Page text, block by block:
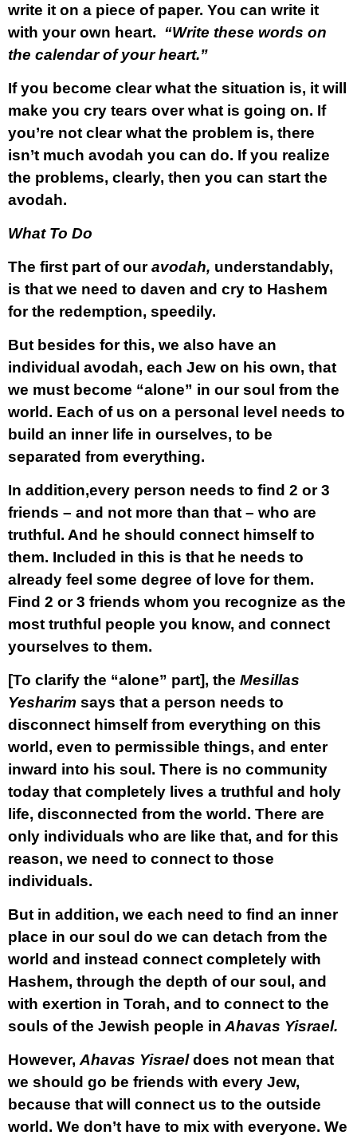
write it on a piece of paper. You can write it
with your own heart. “Write these words on
the calendar of your heart.”
If you become clear what the situation is, it will
make you cry tears over what is going on. If
you’re not clear what the problem is, there
isn’t much avodah you can do. If you realize
the problems, clearly, then you can start the
avodah.
What To Do
The first part of ouravodah, understandably,
is that we need to daven and cry to Hashem
for the redemption, speedily.
But besides for this, we also have an
individual avodah, each Jew on his own, that
we must become “alone” in our soul from the
world. Each of us on a personal level needs to
build an inner life in ourselves, to be
separated from everything.
In addition,every person needs to find 2 or 3
friends – and not more than that – who are
truthful. And he should connect himself to
them. Included in this is that he needs to
already feel some degree of love for them.
Find 2 or 3 friends whom you recognize as the
most truthful people you know, and connect
yourselves to them.
[To clarify the “alone” part], the Mesillas
Yesharim says that a person needs to
disconnect himself from everything on this
world, even to permissible things, and enter
inward into his soul. There is no community
today that completely lives a truthful and holy
life, disconnected from the world. There are
only individuals who are like that, and for this
reason, we need to connect to those
individuals.
But in addition, we each need to find an inner
place in our soul do we can detach from the
world and instead connect completely with
Hashem, through the depth of our soul, and
with exertion in Torah, and to connect to the
souls of the Jewish people in Ahavas Yisrael.
However, Ahavas Yisraeldoes not mean that
we should go be friends with every Jew,
because that will connect us to the outside
world. We don’t have to mix with everyone. We